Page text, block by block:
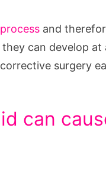
and
can develop
surgery
can